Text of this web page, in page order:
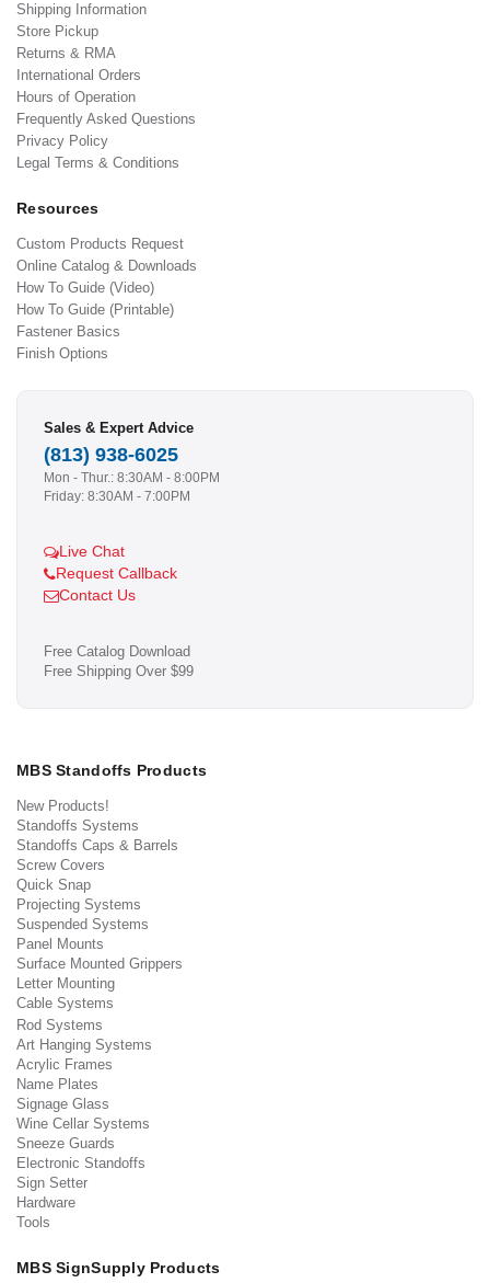
Shipping Information
Store Pickup
Returns & RMA
International Orders
Hours of Operation
Frequently Asked Questions
Privacy Policy
Legal Terms & Conditions
Resources
Custom Products Request
Online Catalog & Downloads
How To Guide (Video)
How To Guide (Printable)
Fastener Basics
Finish Options
Sales & Expert Advice
(813) 938-6025
Mon - Thur.: 8:30AM - 8:00PM
Friday: 8:30AM - 7:00PM
Live Chat
Request Callback
Contact Us
Free Catalog Download
Free Shipping Over $99
MBS Standoffs Products
New Products!
Standoffs Systems
Standoffs Caps & Barrels
Screw Covers
Quick Snap
Projecting Systems
Suspended Systems
Panel Mounts
Surface Mounted Grippers
Letter Mounting
Cable Systems
Rod Systems
Art Hanging Systems
Acrylic Frames
Name Plates
Signage Glass
Wine Cellar Systems
Sneeze Guards
Electronic Standoffs
Sign Setter
Hardware
Tools
MBS SignSupply Products